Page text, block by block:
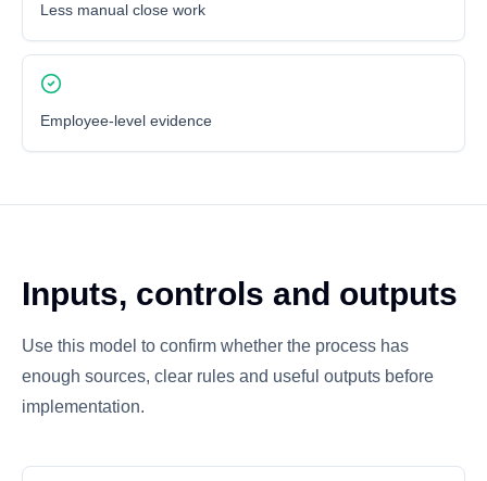
Less manual close work
Employee-level evidence
Inputs, controls and outputs
Use this model to confirm whether the process has
enough sources, clear rules and useful outputs before
implementation.